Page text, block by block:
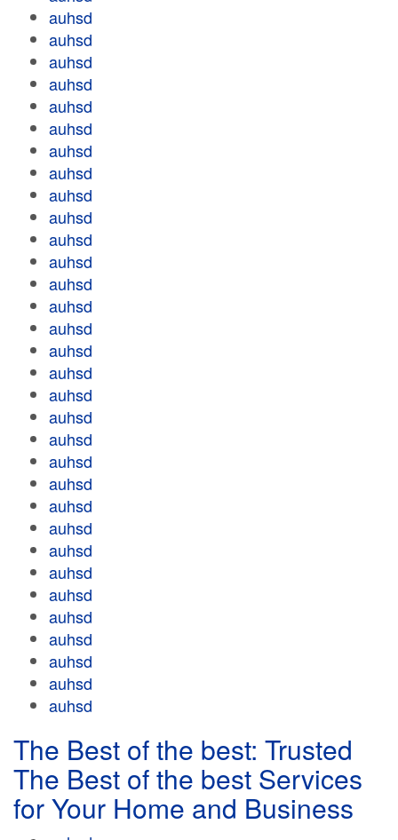
auhsd
auhsd
auhsd
auhsd
auhsd
auhsd
auhsd
auhsd
auhsd
auhsd
auhsd
auhsd
auhsd
auhsd
auhsd
auhsd
auhsd
auhsd
auhsd
auhsd
auhsd
auhsd
auhsd
auhsd
auhsd
auhsd
auhsd
auhsd
auhsd
auhsd
auhsd
auhsd
The Best of the best: Trusted
The Best of the best Services
for Your Home and Business